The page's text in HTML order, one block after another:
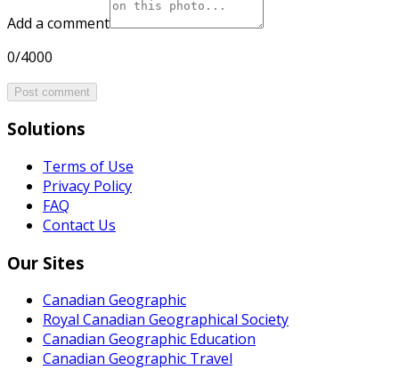
Add a comment
0/4000
Post comment
Solutions
Terms of Use
Privacy Policy
FAQ
Contact Us
Our Sites
Canadian Geographic
Royal Canadian Geographical Society
Canadian Geographic Education
Canadian Geographic Travel